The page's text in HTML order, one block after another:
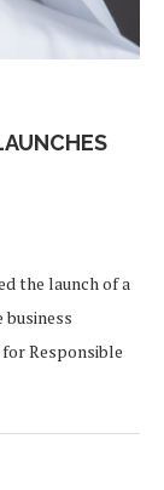
the launch of a
business
Responsible